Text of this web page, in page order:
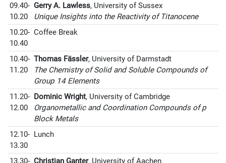
09.40-
10.20
Gerry A. Lawless, University of Sussex
Unique Insights into the Reactivity of Titanocene
10.20-
10.40
Coffee Break
10.40-
11.20
Thomas Fässler, University of Darmstadt
The Chemistry of Solid and Soluble Compounds of
Group 14 Elements
11.20-
12.00
Dominic Wright, University of Cambridge
Organometallic and Coordination Compounds of p
Block Metals
12.10-
13.30
Lunch
13.30- Christian Ganter, University of Aachen